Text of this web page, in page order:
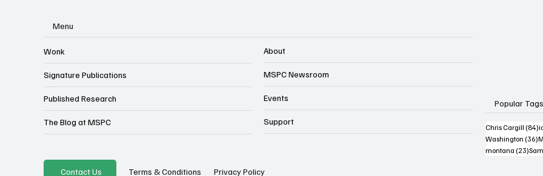
Menu
About
MSPC Newsroom
Events
Support
Wonk
Signature Publications
Published Research
The Blog at MSPC
Popular Tags
Chris Cargill (84)
Washington (36)
montana (23)23
Contact Us Terms & Conditions Privacy Policy